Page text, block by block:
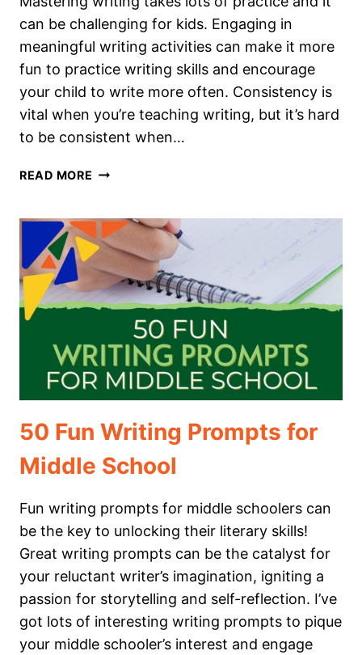
can be challenging for kids. Engaging in
meaningful writing activities can make it more
fun to practice writing skills and encourage
your child to write more often. Consistency is
vital when you’re teaching writing, but it’s hard
to be consistent when…
READ MORE HOW
WRITING
IN
HOMESCHOOL
WITHOUT
CURRICULUM
50 Fun Writing Prompts for
Middle School
Fun writing prompts for middle schoolers can
be the key to unlocking their literary skills!
Great writing prompts can be the catalyst for
your reluctant writer’s imagination, igniting a
passion for storytelling and self-reflection. I’ve
got lots of interesting writing prompts to pique
your middle schooler’s interest and engage